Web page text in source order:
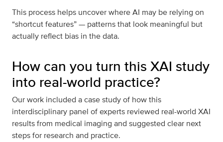
This process helps uncover where AI may be relying on
“shortcut features” — patterns that look meaningful but
actually reflect bias in the data.
How can you turn this XAI study
into real-world practice?
Our work included a case study of how this
interdisciplinary panel of experts reviewed real-world XAI
results from medical imaging and suggested clear next
steps for research and practice.